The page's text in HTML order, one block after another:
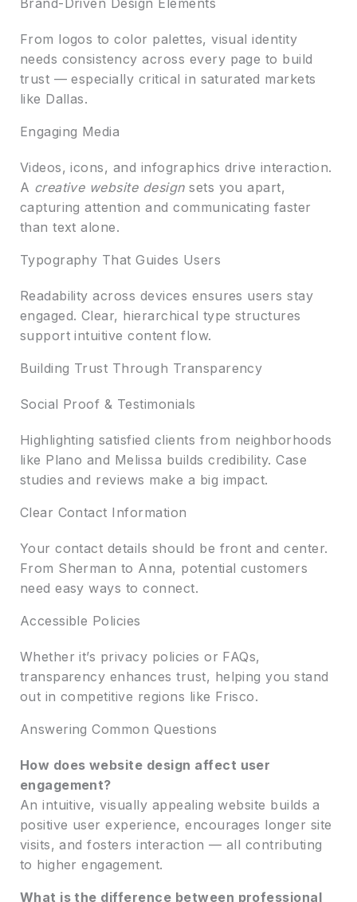
From logos to color palettes, visual identity
needs consistency across every page to build
trust — especially critical in saturated markets
like Dallas.
Engaging Media
Videos, icons, and infographics drive interaction.
A creative website designsets you apart,
capturing attention and communicating faster
than text alone.
Typography That Guides Users
Readability across devices ensures users stay
engaged. Clear, hierarchical type structures
support intuitive content flow.
Building Trust Through Transparency
Social Proof & Testimonials
Highlighting satisfied clients from neighborhoods
like Plano and Melissa builds credibility. Case
studies and reviews make a big impact.
Clear Contact Information
Your contact details should be front and center.
From Sherman to Anna, potential customers
need easy ways to connect.
Accessible Policies
Whether it’s privacy policies or FAQs,
transparency enhances trust, helping you stand
out in competitive regions like Frisco.
Answering Common Questions
How does website design affect user
engagement?
An intuitive, visually appealing website builds a
positive user experience, encourages longer site
visits, and fosters interaction — all contributing
to higher engagement.
What is the difference between professional